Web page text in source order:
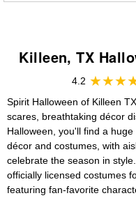
Killeen, TX
4.2
Spirit Halloween of Killeen
scares, breathtaking décor
Halloween, you'll find a
décor and costumes, with
celebrate the season in
officially licensed costumes
featuring fan-favorite